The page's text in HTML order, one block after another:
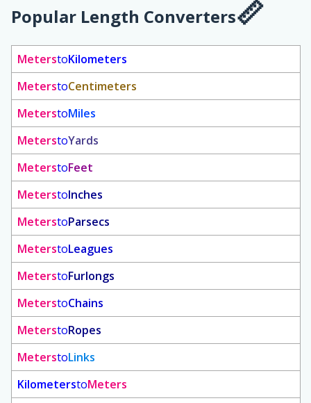
Popular Length Converters
MeterstoKilometers
MeterstoCentimeters
MeterstoMiles
MeterstoYards
MeterstoFeet
MeterstoInches
MeterstoParsecs
MeterstoLeagues
MeterstoFurlongs
MeterstoChains
MeterstoRopes
MeterstoLinks
KilometerstoMeters